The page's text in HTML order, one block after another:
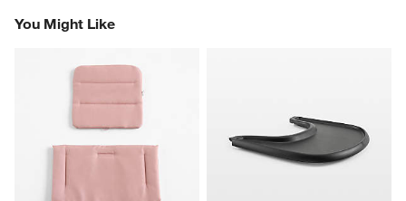
You Might Like